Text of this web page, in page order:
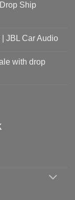
Ship
JBL Car Audio
with drop